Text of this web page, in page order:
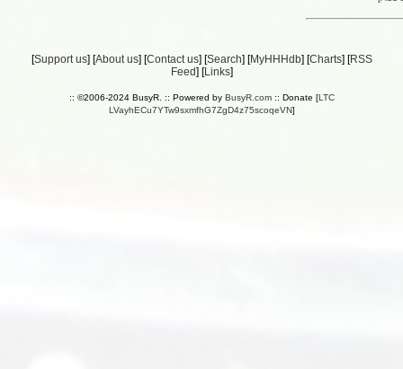
[Support us] [About us] [Contact us] [Search] [MyHHHdb] [Charts] [RSS
Feed] [Links]
:: ©2006-2024 BusyR. :: Powered by BusyR.com:: Donate [LTC
LVayhECu7YTw9sxmfhG7ZgD4z75scoqeVN]